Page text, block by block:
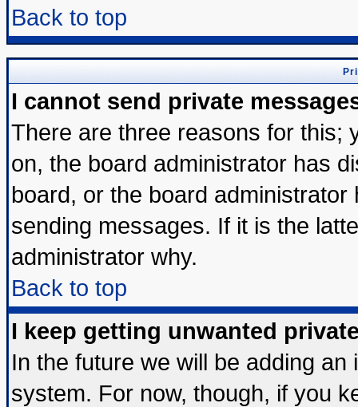
Back to top
I cannot send private
There are three reasons for this;
on, the board administrator has
board, or the board
sending messages. If it is the
administrator why.
Back to top
I keep getting unwanted
In the future we will be adding
system. For now, though, if you